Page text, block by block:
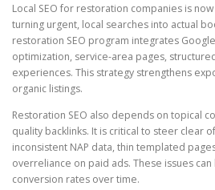
Local SEO for restoration companies is
turning urgent, local searches into actual
restoration SEO program integrates
optimization, service-area pages,
experiences. This strategy strengthens
organic listings.
Restoration SEO also depends on topical
quality backlinks. It is critical to steer clear
inconsistent NAP data, thin templated
overreliance on paid ads. These issues
conversion rates over time.